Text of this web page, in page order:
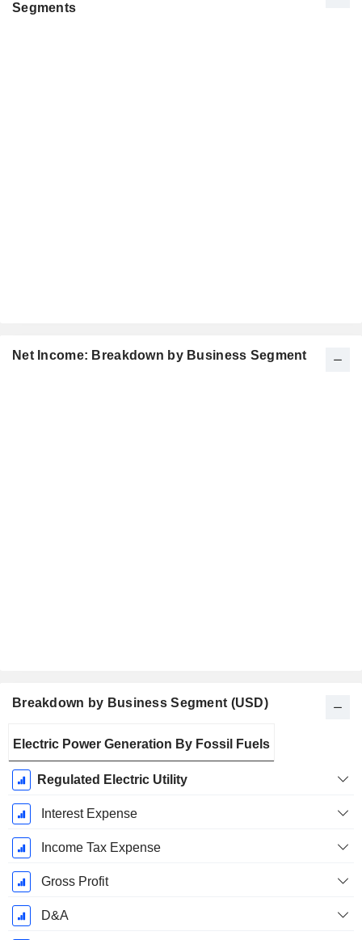
Segments
Net Income: Breakdown by Business Segment
Breakdown by Business Segment (USD)
Period:
December
Electric Power Generation By Fossil Fuels
Regulated Electric Utility
Interest Expense
Income Tax Expense
Gross Profit
D&A